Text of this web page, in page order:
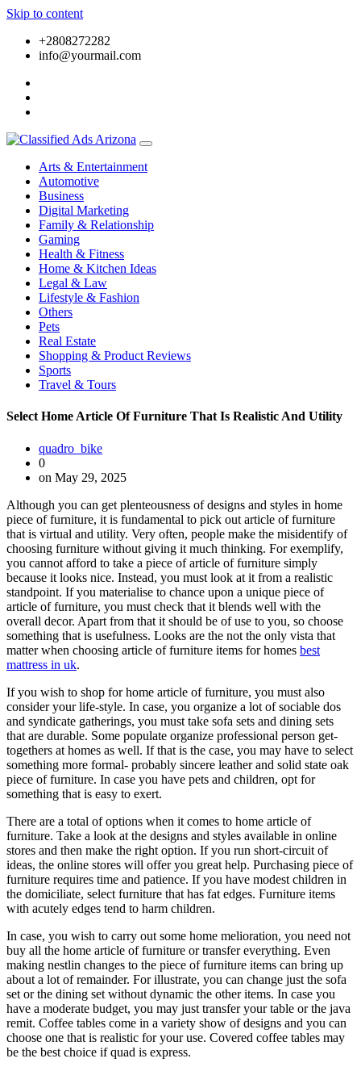
Skip to content
+2808272282
info@yourmail.com
Arts & Entertainment
Automotive
Business
Digital Marketing
Family & Relationship
Gaming
Health & Fitness
Home & Kitchen Ideas
Legal & Law
Lifestyle & Fashion
Others
Pets
Real Estate
Shopping & Product Reviews
Sports
Travel & Tours
Select Home Article Of Furniture That Is Realistic And Utility
quadro_bike
0
on May 29, 2025
Although you can get plenteousness of designs and styles in home
piece of furniture, it is fundamental to pick out article of furniture
that is virtual and utility. Very often, people make the misidentify of
choosing furniture without giving it much thinking. For exemplify,
you cannot afford to take a piece of article of furniture simply
because it looks nice. Instead, you must look at it from a realistic
standpoint. If you materialise to chance upon a unique piece of
article of furniture, you must check that it blends well with the
overall decor. Apart from that it should be of use to you, so choose
something that is usefulness. Looks are the not the only vista that
matter when choosing article of furniture items for homes best
mattress in uk.
If you wish to shop for home article of furniture, you must also
consider your life-style. In case, you organize a lot of sociable dos
and syndicate gatherings, you must take sofa sets and dining sets
that are durable. Some populate organize professional person get-
togethers at homes as well. If that is the case, you may have to select
something more formal- probably sincere leather and solid state oak
piece of furniture. In case you have pets and children, opt for
something that is easy to exert.
There are a total of options when it comes to home article of
furniture. Take a look at the designs and styles available in online
stores and then make the right option. If you run short-circuit of
ideas, the online stores will offer you great help. Purchasing piece of
furniture requires time and patience. If you have modest children in
the domiciliate, select furniture that has fat edges. Furniture items
with acutely edges tend to harm children.
In case, you wish to carry out some home melioration, you need not
buy all the home article of furniture or transfer everything. Even
making nestlin changes to the piece of furniture items can bring up
about a lot of remainder. For illustrate, you can change just the sofa
set or the dining set without dynamic the other items. In case you
have a moderate budget, you may just transfer your table or the java
remit. Coffee tables come in a variety show of designs and you can
choose one that is realistic for your use. Covered coffee tables may
be the best choice if quad is express.